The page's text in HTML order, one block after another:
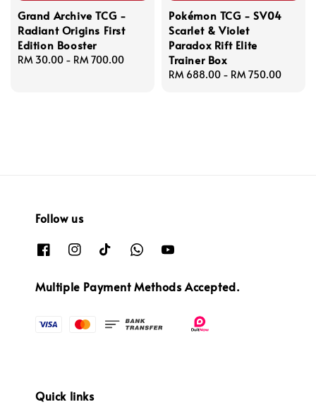
Grand Archive TCG -
Radiant Origins First
Edition Booster
Regular
RM 30.00 - RM 700.00
Pokémon TCG - SV04
Scarlet & Violet
Paradox Rift Elite
Trainer Box
Regular
RM 688.00 - RM 750.00
Follow us
Multiple Payment Methods Accepted.
Quick links